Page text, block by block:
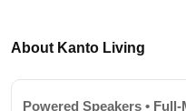
About Kanto Living
Powered Speakers •